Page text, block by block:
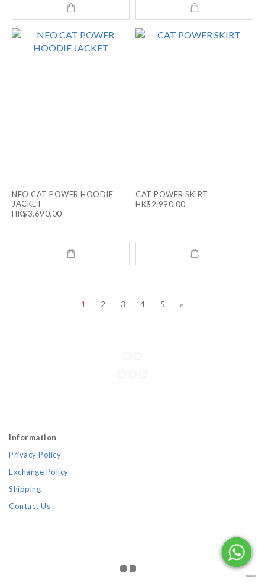
NEO CAT POWER HOODIE
JACKET
HK$3,690.00
CAT POWER SKIRT
HK$2,990.00
1 2 3 4 5 »
Information
Privacy Policy
Exchange Policy
Shipping
Contact Us